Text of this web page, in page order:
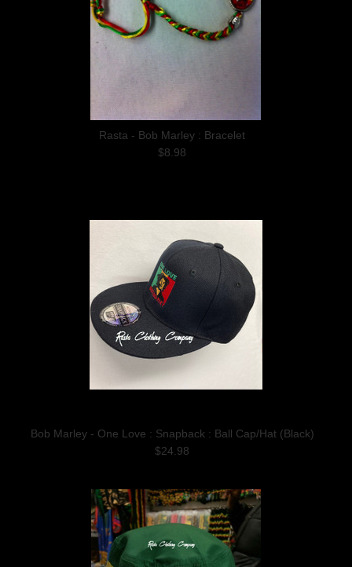
Rasta - Bob Marley : Bracelet
$8.98
Bob Marley - One Love : Snapback : Ball Cap/Hat (Black)
$24.98